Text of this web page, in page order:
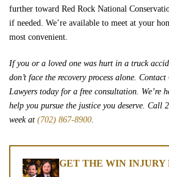
further toward Red Rock National
if needed. We’re available to meet at your
most convenient.
If you or a loved one was hurt in a truck
don’t face the recovery process alone.
Lawyers today for a free consultation. We’re
help you pursue the justice you deserve. Call
week at (702) 867-8900.
GET THE WIN INJURY